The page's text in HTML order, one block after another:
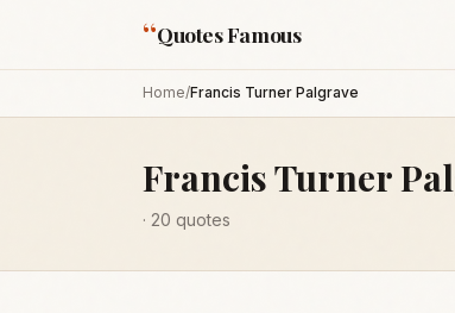
“Quotes Famous
Home/Francis Turner Palgrave
Francis Turner
· 20 quotes